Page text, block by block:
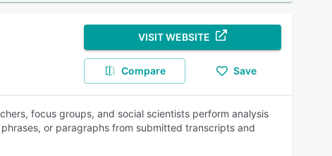
VISIT WEBSITE
Compare Save
focus groups, and social scientists perform analysis
or paragraphs from submitted transcripts and